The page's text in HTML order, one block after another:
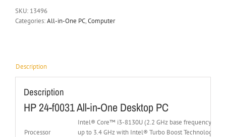
SKU: 13496
Categories:All-in-One PC,Computer
Description
Description
HP 24-f0031 All-in-One Desktop PC
Processor
Intel® Core™ i3-8130U (2.2 GHz base frequency(2b),
up to 3.4 GHz with Intel® Turbo Boost Technology, 4